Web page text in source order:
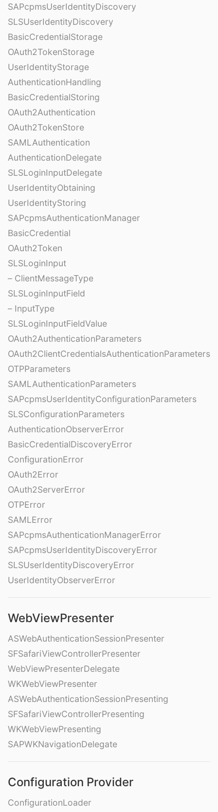
SAPcpmsUserIdentityDiscovery
SLSUserIdentityDiscovery
BasicCredentialStorage
OAuth2TokenStorage
UserIdentityStorage
AuthenticationHandling
BasicCredentialStoring
OAuth2Authentication
OAuth2TokenStore
SAMLAuthentication
AuthenticationDelegate
SLSLoginInputDelegate
UserIdentityObtaining
UserIdentityStoring
SAPcpmsAuthenticationManager
BasicCredential
OAuth2Token
SLSLoginInput
– ClientMessageType
SLSLoginInputField
– InputType
SLSLoginInputFieldValue
OAuth2AuthenticationParameters
OAuth2ClientCredentialsAuthenticationParameters
OTPParameters
SAMLAuthenticationParameters
SAPcpmsUserIdentityConfigurationParameters
SLSConfigurationParameters
AuthenticationObserverError
BasicCredentialDiscoveryError
ConfigurationError
OAuth2Error
OAuth2ServerError
OTPError
SAMLError
SAPcpmsAuthenticationManagerError
SAPcpmsUserIdentityDiscoveryError
SLSUserIdentityDiscoveryError
UserIdentityObserverError
WebViewPresenter
ASWebAuthenticationSessionPresenter
SFSafariViewControllerPresenter
WebViewPresenterDelegate
WKWebViewPresenter
ASWebAuthenticationSessionPresenting
SFSafariViewControllerPresenting
WKWebViewPresenting
SAPWKNavigationDelegate
Configuration Provider
ConfigurationLoader